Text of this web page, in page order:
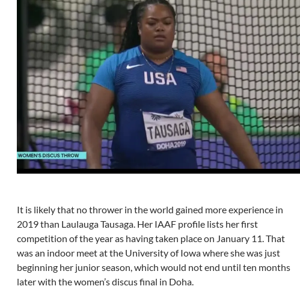
It is likely that no thrower in the world gained more experience in
2019 than Laulauga Tausaga. Her IAAF profile lists her first
competition of the year as having taken place on January 11. That
was an indoor meet at the University of Iowa where she was just
beginning her junior season, which would not end until ten months
later with the women’s discus final in Doha.